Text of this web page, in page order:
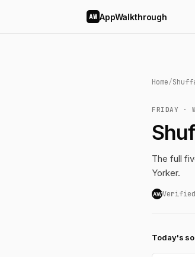
AW AppWalkthrough
Home/
FRIDAY ·
The full
Yorker.
AW
Today's